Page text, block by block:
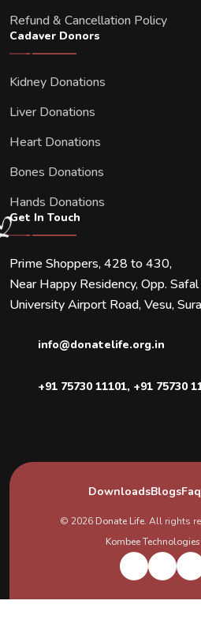
Refund & Cancellation Policy
Cadaver Donors
Kidney Donations
Liver Donations
Heart Donations
Bones Donations
Hands Donations
Get In Touch
Prime Shoppers, 428 to 430,
Near Happy Residency, Opp.
University Airport Road, Vesu,
info@donatelife.org.in
+91 75730 11101, +91 75730
DownloadsBlogs
© 2026 Donate Life. All rights
Kombee